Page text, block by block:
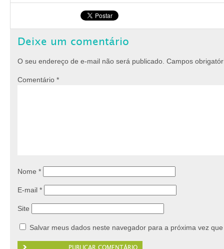
Deixe um comentário
O seu endereço de e-mail não será publicado. Campos
Comentário *
Nome *
E-mail *
Site
Salvar meus dados neste navegador para a próxima vez